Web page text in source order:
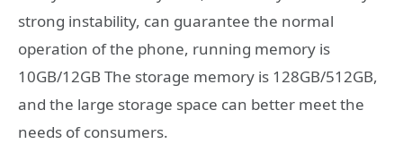
strong instability, can guarantee the normal
operation of the phone, running memory is
10GB/12GB The storage memory is 128GB/512GB,
and the large storage space can better meet the
needs of consumers.